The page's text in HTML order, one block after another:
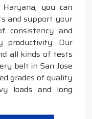
you can
and support your
consistency and
productivity. Our
all kinds of tests
belt in San Jose
grades of quality
loads and long